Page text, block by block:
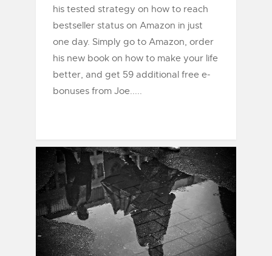
his tested strategy on how to reach
bestseller status on Amazon in just
one day. Simply go to Amazon, order
his new book on how to make your life
better, and get 59 additional free e-
bonuses from Joe.....